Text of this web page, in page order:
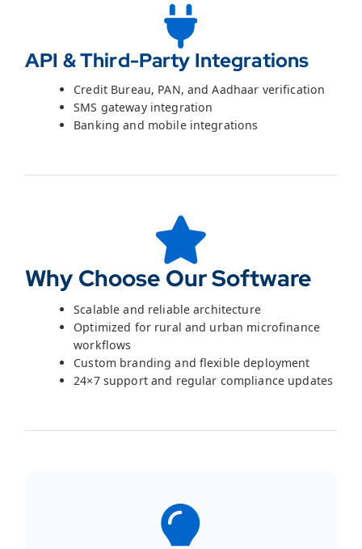
API & Third-Party Integrations
Credit Bureau, PAN, and Aadhaar verification
SMS gateway integration
Banking and mobile integrations
Why Choose Our Software
Scalable and reliable architecture
Optimized for rural and urban microfinance
workflows
Custom branding and flexible deployment
24×7 support and regular compliance updates